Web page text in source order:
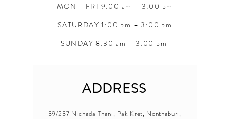
MON - FRI 9:00 am – 3:00 pm
SATURDAY 1:00 pm – 3:00 pm
SUNDAY 8:30 am – 3:00 pm
ADDRESS
39/237 Nichada Thani, Pak Kret, Nonthaburi,